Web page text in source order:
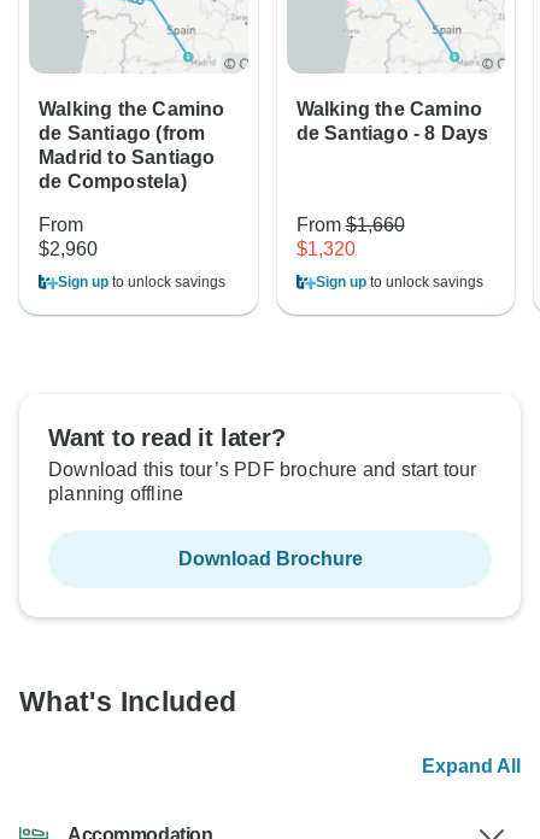
Walking the Camino
de Santiago (from
Madrid to Santiago
de Compostela)
From
$2,960
Sign up to unlock savings
Walking the Camino
de Santiago - 8 Days
From$1,660
$1,320
Sign upto unlock savings
Want to read it later?
Download this tour’s PDF brochure and start tour
planning offline
Download Brochure
What's Included
Expand All